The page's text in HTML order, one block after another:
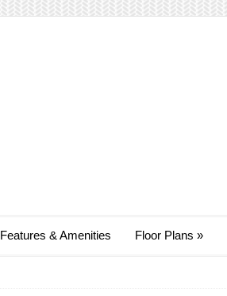
Features & Amenities Floor Plans »